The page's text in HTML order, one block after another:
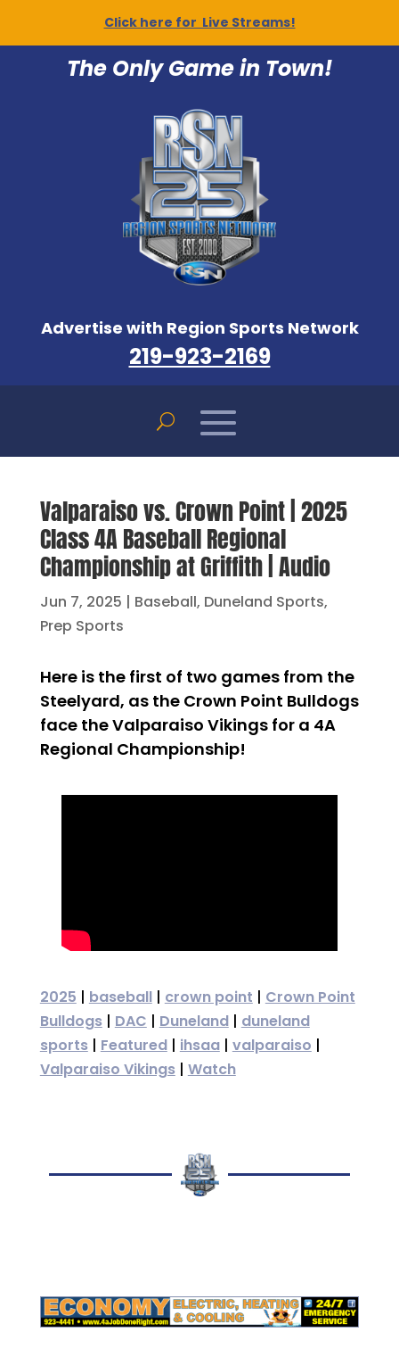
Click here for Live Streams!
The Only Game in Town!
Advertise with Region Sports Network
219-923-2169
Valparaiso vs. Crown Point | 2025
Class 4A Baseball Regional
Championship at Griffith | Audio
Jun 7, 2025 | Baseball, Duneland Sports,
Prep Sports
Here is the first of two games from the
Steelyard, as the Crown Point Bulldogs
face the Valparaiso Vikings for a 4A
Regional Championship!
2025 | baseball| crown point | Crown Point
Bulldogs| DAC | Duneland| duneland
sports| Featured| ihsaa| valparaiso |
Valparaiso Vikings| Watch